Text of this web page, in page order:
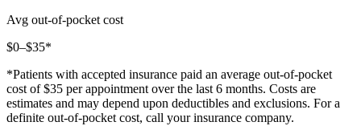
Avg out-of-pocket cost
$0–$35*
*Patients with accepted insurance paid an average out-of-pocket
cost of $35 per appointment over the last 6 months. Costs are
estimates and may depend upon deductibles and exclusions. For a
definite out-of-pocket cost, call your insurance company.